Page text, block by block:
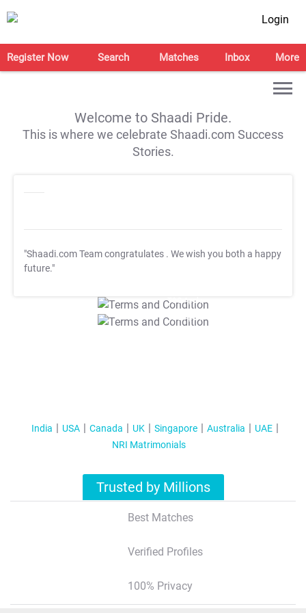
Login
Register Now Search Matches Inbox More
Welcome to Shaadi Pride.
This is where we celebrate Shaadi.com Success
Stories.
"Shaadi.com Team congratulates . We wish you both a happy
future."
T&C Apply
T&C Apply
India USA Canada UK Singapore Australia
UAE
NRI Matrimonials
Trusted by Millions
Best Matches
Verified Profiles
100% Privacy